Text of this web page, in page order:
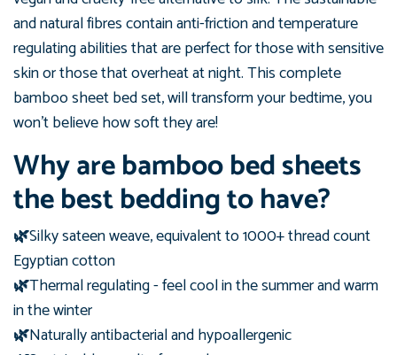
and natural fibres containanti-friction and temperature
regulating abilities thatare perfect for those with sensitive
skin or those that overheat at night. This complete
bamboo sheet bed set, will transform your bedtime, you
won't believe how soft they are!
Why are bamboo bed sheets
the best bedding to have?
🌿Silky sateen weave, equivalent to 1000+ thread count
Egyptian cotton
🌿Thermal regulating - feel cool in the summer and warm
in the winter
🌿Naturally antibacterial and hypoallergenic